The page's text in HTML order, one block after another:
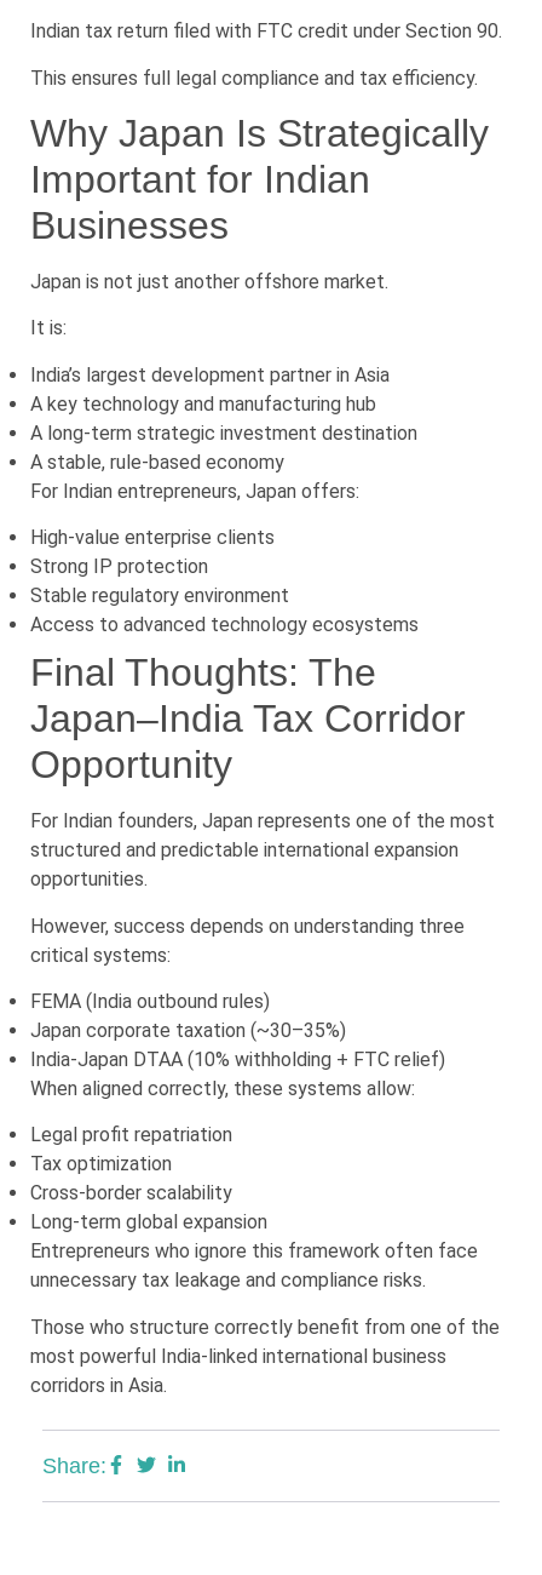
Indian tax return filed with FTC credit under Section 90.
This ensures full legal compliance and tax efficiency.
Why Japan Is Strategically
Important for Indian
Businesses
Japan is not just another offshore market.
It is:
India’s largest development partner in Asia
A key technology and manufacturing hub
A long-term strategic investment destination
A stable, rule-based economy
For Indian entrepreneurs, Japan offers:
High-value enterprise clients
Strong IP protection
Stable regulatory environment
Access to advanced technology ecosystems
Final Thoughts: The
Japan–India Tax Corridor
Opportunity
For Indian founders, Japan represents one of the most
structured and predictable international expansion
opportunities.
However, success depends on understanding three
critical systems:
FEMA (India outbound rules)
Japan corporate taxation (~30–35%)
India-Japan DTAA (10% withholding + FTC relief)
When aligned correctly, these systems allow:
Legal profit repatriation
Tax optimization
Cross-border scalability
Long-term global expansion
Entrepreneurs who ignore this framework often face
unnecessary tax leakage and compliance risks.
Those who structure correctly benefit from one of the
most powerful India-linked international business
corridors in Asia.
Share: